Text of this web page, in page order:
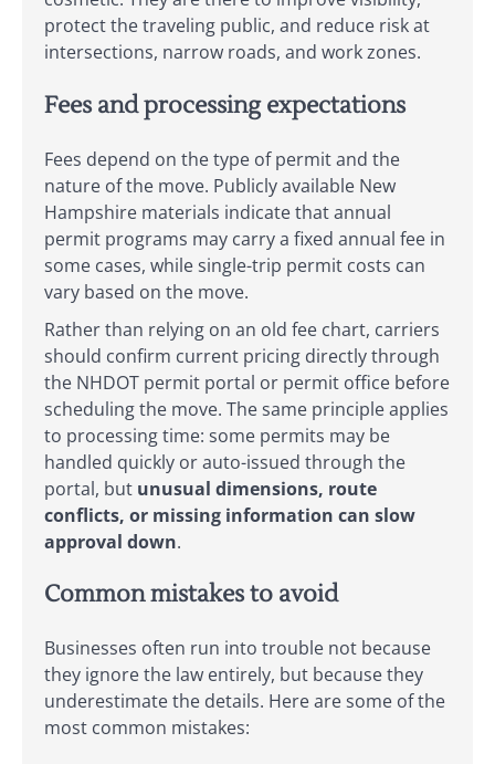
protect the traveling public, and reduce risk at
intersections, narrow roads, and work zones.
Fees and processing expectations
Fees depend on the type of permit and the
nature of the move. Publicly available New
Hampshire materials indicate that annual
permit programs may carry a fixed annual fee in
some cases, while single-trip permit costs can
vary based on the move.
Rather than relying on an old fee chart, carriers
should confirm current pricing directly through
the NHDOT permit portal or permit office before
scheduling the move. The same principle applies
to processing time: some permits may be
handled quickly or auto-issued through the
portal, but unusual dimensions, route
conflicts, or missing information can slow
approval down.
Common mistakes to avoid
Businesses often run into trouble not because
they ignore the law entirely, but because they
underestimate the details. Here are some of the
most common mistakes: